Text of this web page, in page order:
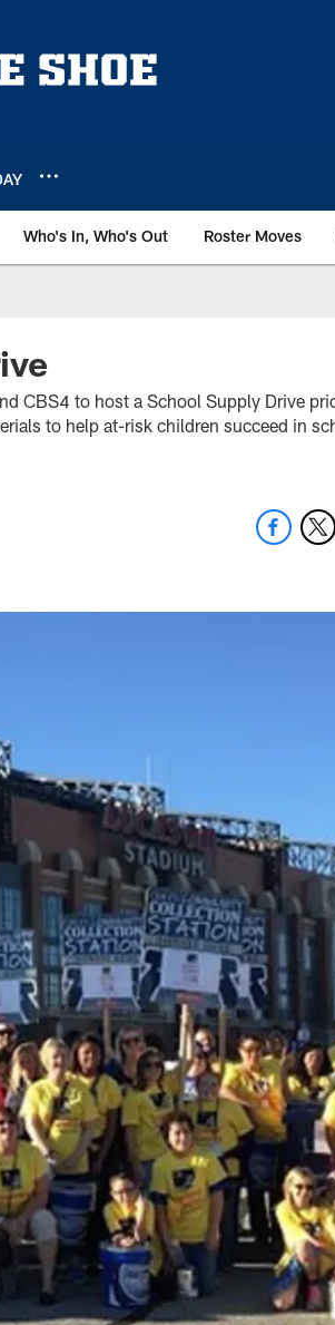
Who's In, Who's Out Roster Moves
CBS4 to host a School Supply Drive
to help at-risk children succeed in